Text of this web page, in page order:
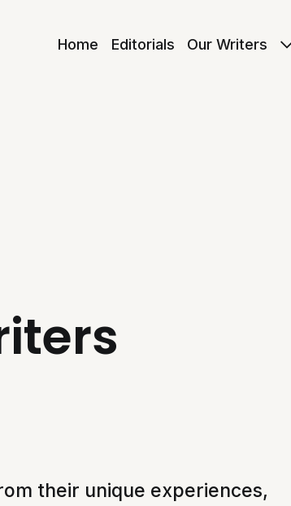
Home Editorials Our Writers
their unique experiences,